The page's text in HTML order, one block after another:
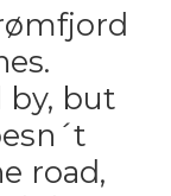
by, but
road,